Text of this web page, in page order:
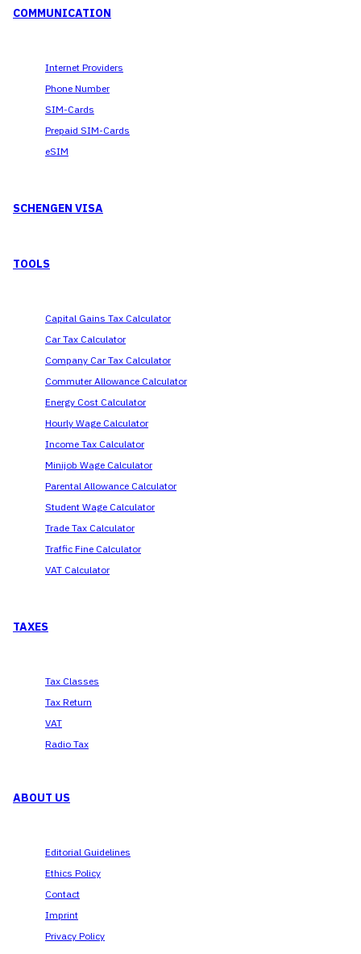
COMMUNICATION
Internet Providers
Phone Number
SIM-Cards
Prepaid SIM-Cards
eSIM
SCHENGEN VISA
TOOLS
Capital Gains Tax Calculator
Car Tax Calculator
Company Car Tax Calculator
Commuter Allowance Calculator
Energy Cost Calculator
Hourly Wage Calculator
Income Tax Calculator
Minijob Wage Calculator
Parental Allowance Calculator
Student Wage Calculator
Trade Tax Calculator
Traffic Fine Calculator
VAT Calculator
TAXES
Tax Classes
Tax Return
VAT
Radio Tax
ABOUT US
Editorial Guidelines
Ethics Policy
Contact
Imprint
Privacy Policy